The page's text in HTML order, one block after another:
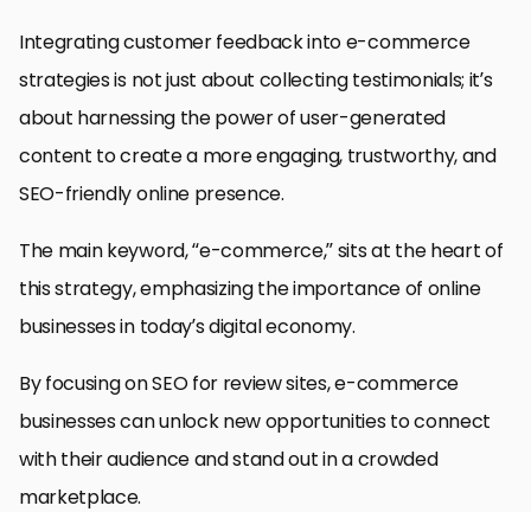
Integrating customer feedback into e-commerce
strategies is not just about collecting testimonials; it’s
about harnessing the power of user-generated
content to create a more engaging, trustworthy, and
SEO-friendly online presence.
The main keyword, “e-commerce,” sits at the heart of
this strategy, emphasizing the importance of online
businesses in today’s digital economy.
By focusing on SEO for review sites, e-commerce
businesses can unlock new opportunities to connect
with their audience and stand out in a crowded
marketplace.